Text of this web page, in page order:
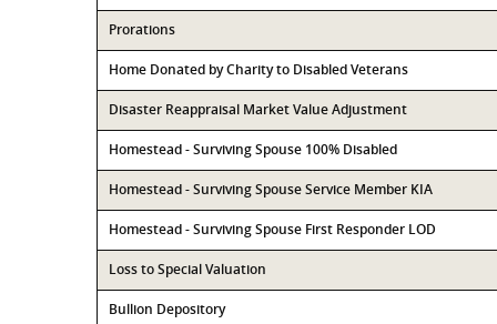
Prorations
Home Donated by Charity to Disabled Veterans
Disaster Reappraisal Market Value Adjustment
Homestead - Surviving Spouse 100% Disabled
Homestead - Surviving Spouse Service Member KIA
Homestead - Surviving Spouse First Responder LOD
Loss to Special Valuation
Bullion Depository